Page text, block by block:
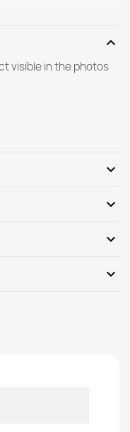
expand_more
visible in the photos
expand_more
expand_more
expand_more
expand_more